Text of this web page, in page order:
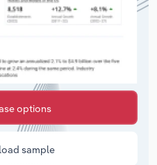
options
sample